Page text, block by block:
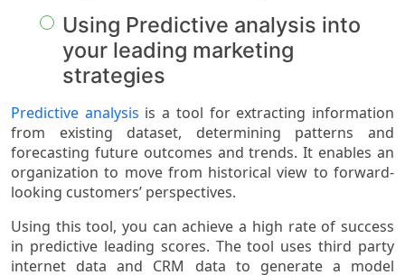
Using Predictive analysis into
your leading marketing
strategies
Predictive analysis is a tool for extracting information
from existing dataset, determining patterns and
forecasting future outcomes and trends. It enables an
organization to move from historical view to forward-
looking customers’ perspectives.
Using this tool, you can achieve a high rate of success
in predictive leading scores. The tool uses third party
internet data and CRM data to generate a model